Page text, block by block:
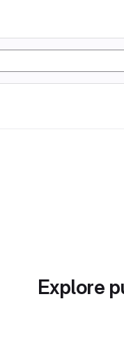
Explore